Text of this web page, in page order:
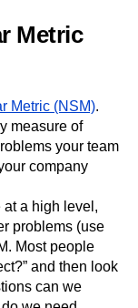
Metric
Metric (NSM).
measure of
your team
company
a high level,
problems (use
Most people
and then look
can we